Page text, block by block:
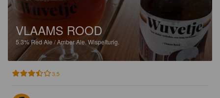
VLAAMS ROOD
5.3%Red Ale / Amber Ale. Wispelturig.
3.5